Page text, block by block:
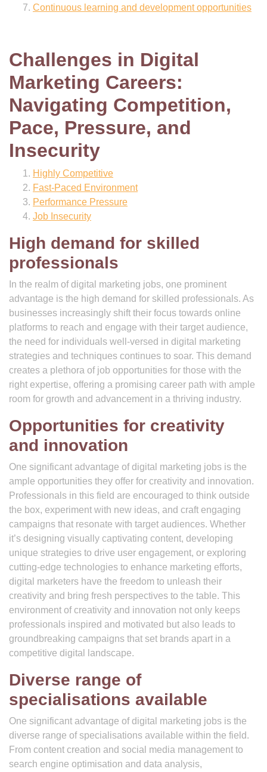
Continuous learning and development opportunities
Challenges in Digital
Marketing Careers:
Navigating Competition,
Pace, Pressure, and
Insecurity
Highly Competitive
Fast-Paced Environment
Performance Pressure
Job Insecurity
High demand for skilled
professionals
In the realm of digital marketing jobs, one prominent
advantage is the high demand for skilled professionals. As
businesses increasingly shift their focus towards online
platforms to reach and engage with their target audience,
the need for individuals well-versed in digital marketing
strategies and techniques continues to soar. This demand
creates a plethora of job opportunities for those with the
right expertise, offering a promising career path with ample
room for growth and advancement in a thriving industry.
Opportunities for creativity
and innovation
One significant advantage of digital marketing jobs is the
ample opportunities they offer for creativity and innovation.
Professionals in this field are encouraged to think outside
the box, experiment with new ideas, and craft engaging
campaigns that resonate with target audiences. Whether
it’s designing visually captivating content, developing
unique strategies to drive user engagement, or exploring
cutting-edge technologies to enhance marketing efforts,
digital marketers have the freedom to unleash their
creativity and bring fresh perspectives to the table. This
environment of creativity and innovation not only keeps
professionals inspired and motivated but also leads to
groundbreaking campaigns that set brands apart in a
competitive digital landscape.
Diverse range of
specialisations available
One significant advantage of digital marketing jobs is the
diverse range of specialisations available within the field.
From content creation and social media management to
search engine optimisation and data analysis,